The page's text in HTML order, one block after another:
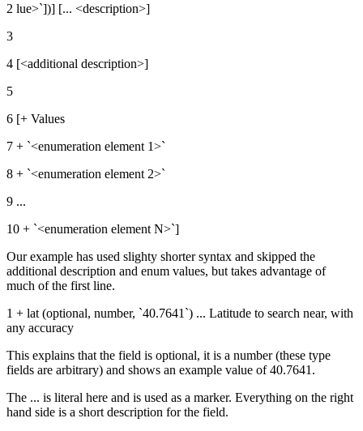
2 lue>`])] [... <description>]
3
4 [<additional description>]
5
6 [+ Values
7 + `<enumeration element 1>`
8 + `<enumeration element 2>`
9 ...
10 + `<enumeration element N>`]
Our example has used slighty shorter syntax and skipped the
additional description and enum values, but takes advantage of
much of the first line.
1 + lat (optional, number, `40.7641`) ... Latitude to search near, with
any accuracy
This explains that the field is optional, it is a number (these type
fields are arbitrary) and shows an example value of 40.7641.
The ... is literal here and is used as a marker. Everything on the right
hand side is a short description for the field.